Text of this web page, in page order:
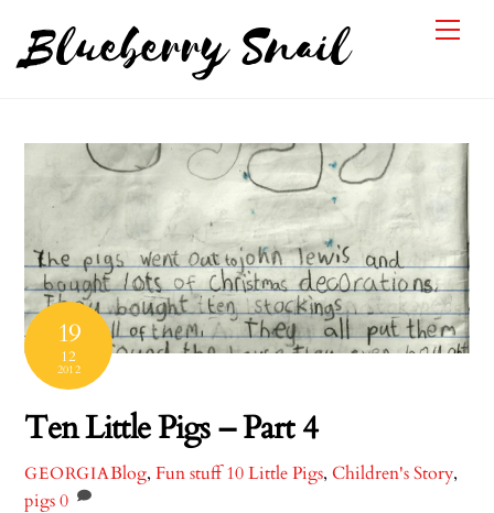
content
Blueberry Snail
19
12
2012
Ten Little Pigs – Part 4
GEORGIABlog, Fun stuff 10 Little Pigs, Children's Story,
pigs 0